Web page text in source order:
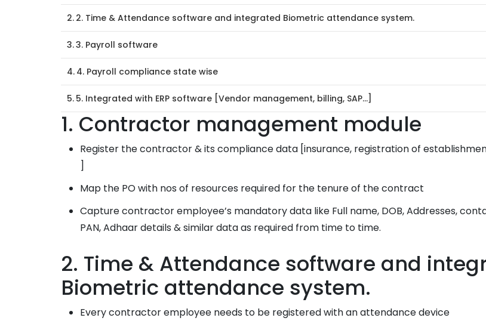
2. Time & Attendance software and integrated Biometric attendance system.
3. Payroll software
4. Payroll compliance state wise
5. Integrated with ERP software [Vendor management, billing, SAP…]
1. Contractor management module
Register the contractor & its compliance data [insurance, registration of
]
Map the PO with nos of resources required for the tenure of the contract
Capture contractor employee’s mandatory data like Full name, DOB, Addresses,
PAN, Adhaar details & similar data as required from time to time.
2. Time & Attendance software and
Biometric attendance system.
Every contractor employee needs to be registered with an attendance device